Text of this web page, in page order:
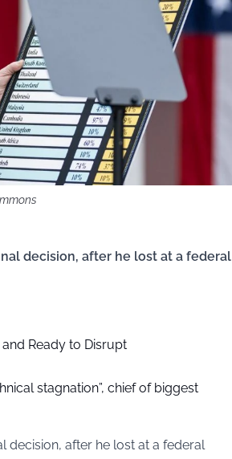
decision, after he lost at a federal
and Ready to Disrupt
stagnation”, chief of biggest
decision, after he lost at a federal